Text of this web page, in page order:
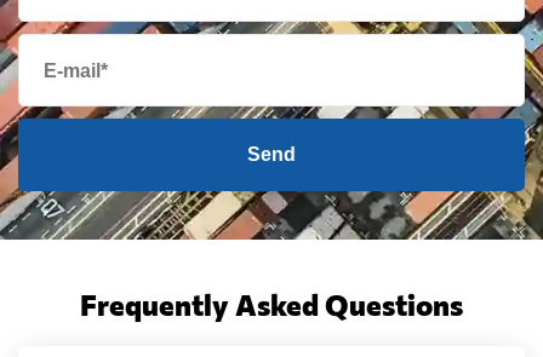
Send
Frequently Asked Questions